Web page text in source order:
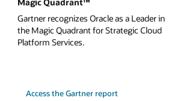
Gartner recognizes Oracle as a Leader in
the Magic Quadrant for Strategic Cloud
Platform Services.
Access the Gartner report